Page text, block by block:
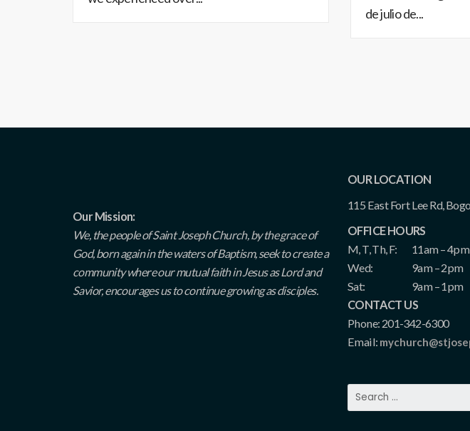
de julio de...
Our Mission:
We, the people of Saint Joseph Church, by the grace of
God, born again in the waters of Baptism, seek to create a
community where our mutual faith in Jesus as Lord and
Savior, encourages us to continue growing as disciples.
OUR LOCATION
115 East Fort Lee Rd,
OFFICE HOURS
M, T, Th, F:
11am – 4pm
Wed:
9am – 2pm
Sat:
9am – 1pm
CONTACT US
Phone: 201-342-6300
Email: